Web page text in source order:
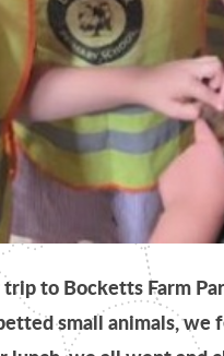
to Bocketts Farm
small animals, we